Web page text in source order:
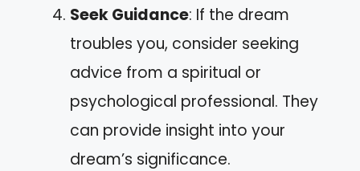
Seek Guidance: If the dream
troubles you, consider seeking
advice from a spiritual or
psychological professional. They
can provide insight into your
dream’s significance.